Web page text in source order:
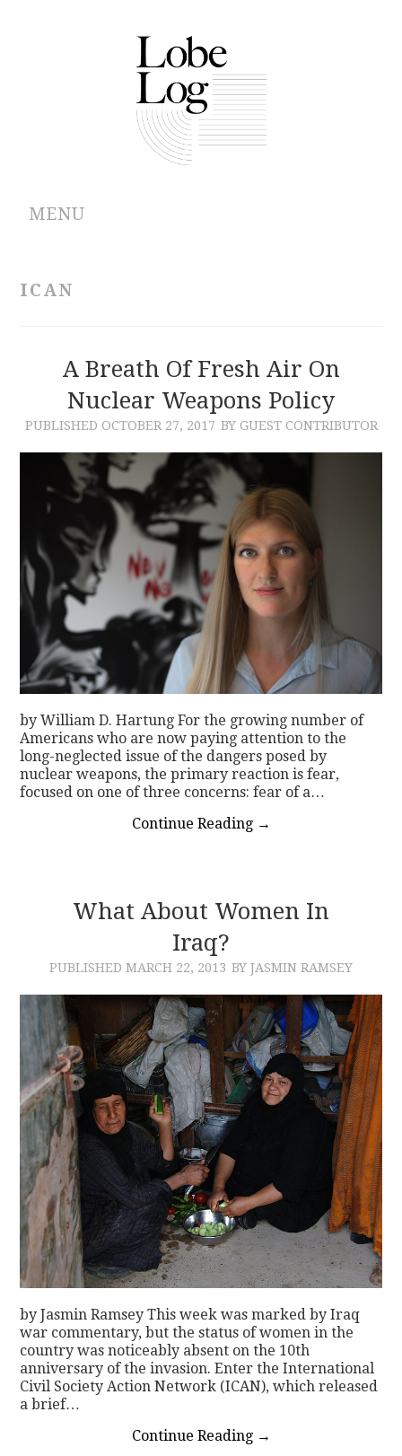
MENU
CONTRIBUTIONS
ICAN
A Breath Of Fresh Air On
Nuclear Weapons Policy
PUBLISHED OCTOBER 27, 2017 BY GUEST CONTRIBUTOR
by William D. Hartung For the growing number of
Americans who are now paying attention to the
long-neglected issue of the dangers posed by
nuclear weapons, the primary reaction is fear,
focused on one of three concerns: fear of a…
Continue Reading →
What About Women In
Iraq?
PUBLISHED MARCH 22, 2013 BY JASMIN RAMSEY
by Jasmin Ramsey This week was marked by Iraq
war commentary, but the status of women in the
country was noticeably absent on the 10th
anniversary of the invasion. Enter the International
Civil Society Action Network (ICAN), which released
a brief…
Continue Reading →